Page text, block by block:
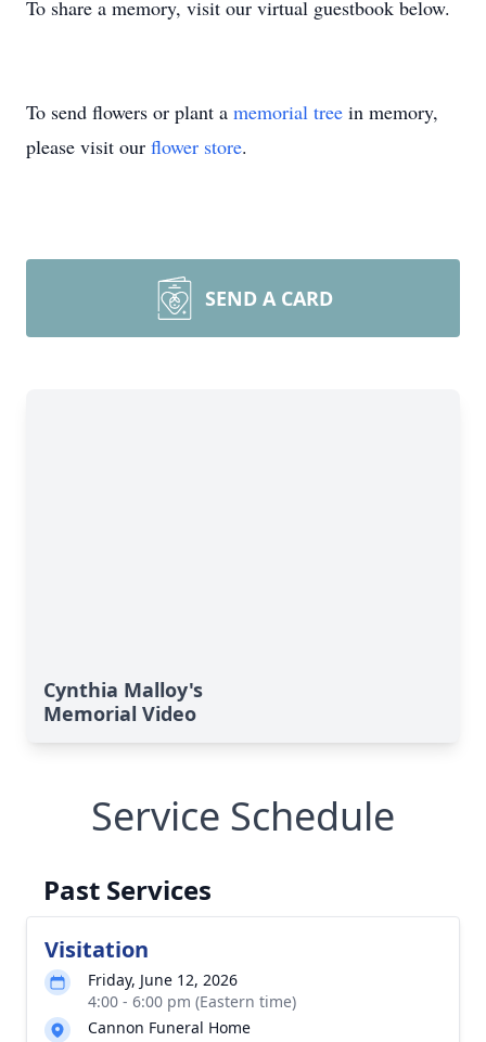
To share a memory, visit our virtual guestbook below.
To send flowers or plant a memorial tree in memory,
please visit our flower store.
SEND A CARD
Cynthia Malloy's
Memorial Video
Service Schedule
Past Services
Visitation
Friday, June 12, 2026
4:00 - 6:00 pm (Eastern time)
Cannon Funeral Home